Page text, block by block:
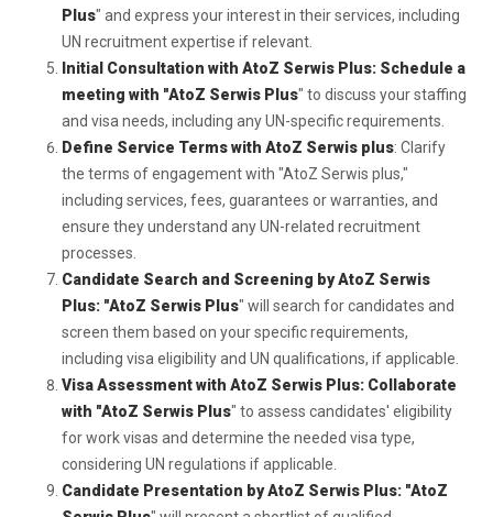
Plus" and express your interest in their services, including
UN recruitment expertise if relevant.
Initial Consultation with AtoZ Serwis Plus: Schedule a
meeting with "AtoZ Serwis Plus" to discuss your staffing
and visa needs, including any UN-specific requirements.
Define Service Terms with AtoZ Serwis plus: Clarify
the terms of engagement with "AtoZ Serwis plus,"
including services, fees, guarantees or warranties, and
ensure they understand any UN-related recruitment
processes.
Candidate Search and Screening by AtoZ Serwis
Plus: "AtoZ Serwis Plus" will search for candidates and
screen them based on your specific requirements,
including visa eligibility and UN qualifications, if applicable.
Visa Assessment with AtoZ Serwis Plus: Collaborate
with "AtoZ Serwis Plus" to assess candidates' eligibility
for work visas and determine the needed visa type,
considering UN regulations if applicable.
Candidate Presentation by AtoZ Serwis Plus: "AtoZ